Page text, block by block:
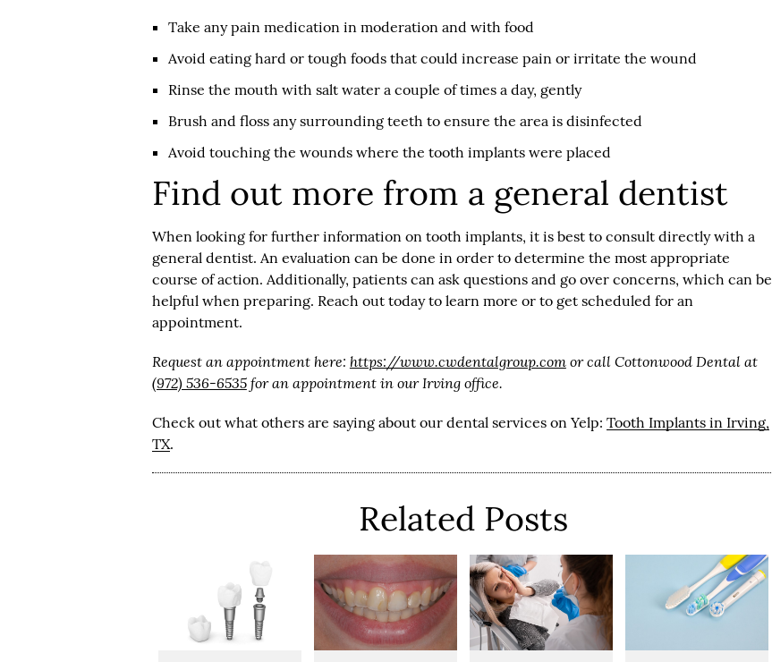
Take any pain medication in moderation and with food
Avoid eating hard or tough foods that could increase pain or irritate the wound
Rinse the mouth with salt water a couple of times a day, gently
Brush and floss any surrounding teeth to ensure the area is disinfected
Avoid touching the wounds where the tooth implants were placed
Find out more from a general dentist
When looking for further information on tooth implants, it is best to consult directly with a
general dentist. An evaluation can be done in order to determine the most appropriate
course of action. Additionally, patients can ask questions and go over concerns, which can be
helpful when preparing. Reach out today to learn more or to get scheduled for an
appointment.
Request an appointment here: https://www.cwdentalgroup.comor call Cottonwood Dental at
(972) 536-6535for an appointment in our Irving office.
Check out what others are saying about our dental services on Yelp: Tooth Implants in Irving,
TX.
Related Posts